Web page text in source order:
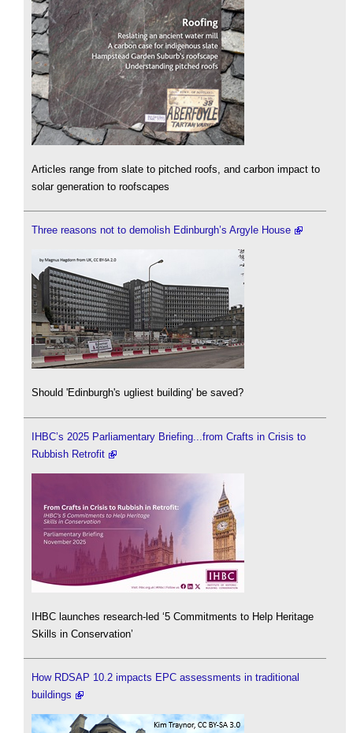
Articles range from slate to pitched roofs, and carbon impact to
solar generation to roofscapes
Three reasons not to demolish Edinburgh’s Argyle House
Should 'Edinburgh's ugliest building' be saved?
IHBC’s 2025 Parliamentary Briefing...from Crafts in Crisis to
Rubbish Retrofit
IHBC launches research-led ‘5 Commitments to Help Heritage
Skills in Conservation’
How RDSAP 10.2 impacts EPC assessments in traditional
buildings